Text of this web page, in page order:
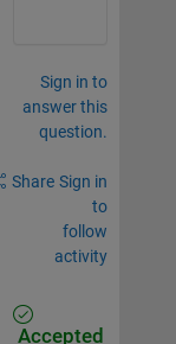
Sign in to
answer this
question.
Share Sign in
to
follow
activity
Accepted